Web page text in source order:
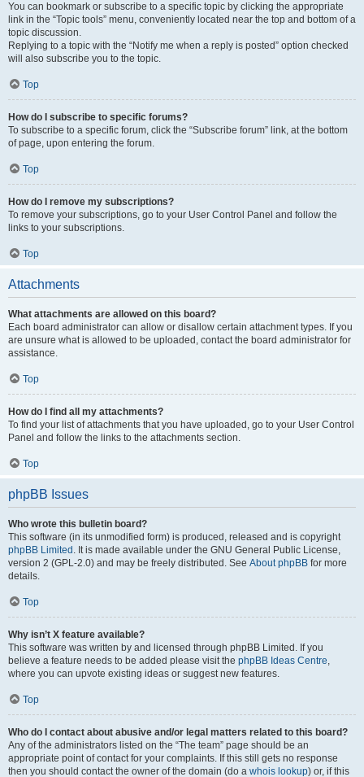
You can bookmark or subscribe to a specific topic by clicking the appropriate
link in the “Topic tools” menu, conveniently located near the top and bottom of a
topic discussion.
Replying to a topic with the “Notify me when a reply is posted” option checked
will also subscribe you to the topic.
Top
How do I subscribe to specific forums?
To subscribe to a specific forum, click the “Subscribe forum” link, at the bottom
of page, upon entering the forum.
Top
How do I remove my subscriptions?
To remove your subscriptions, go to your User Control Panel and follow the
links to your subscriptions.
Top
Attachments
What attachments are allowed on this board?
Each board administrator can allow or disallow certain attachment types. If you
are unsure what is allowed to be uploaded, contact the board administrator for
assistance.
Top
How do I find all my attachments?
To find your list of attachments that you have uploaded, go to your User Control
Panel and follow the links to the attachments section.
Top
phpBB Issues
Who wrote this bulletin board?
This software (in its unmodified form) is produced, released and is copyright
phpBB Limited . It is made available under the GNU General Public License,
version 2 (GPL-2.0) and may be freely distributed. See About phpBB for more
details.
Top
Why isn’t X feature available?
This software was written by and licensed through phpBB Limited. If you
believe a feature needs to be added please visit the phpBB Ideas Centre,
where you can upvote existing ideas or suggest new features.
Top
Who do I contact about abusive and/or legal matters related to this board?
Any of the administrators listed on the “The team” page should be an
appropriate point of contact for your complaints. If this still gets no response
then you should contact the owner of the domain (do a whois lookup) or, if this